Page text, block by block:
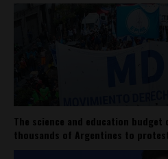
The science and education
thousands of Argentines to